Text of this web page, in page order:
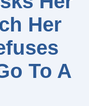
Her
To A